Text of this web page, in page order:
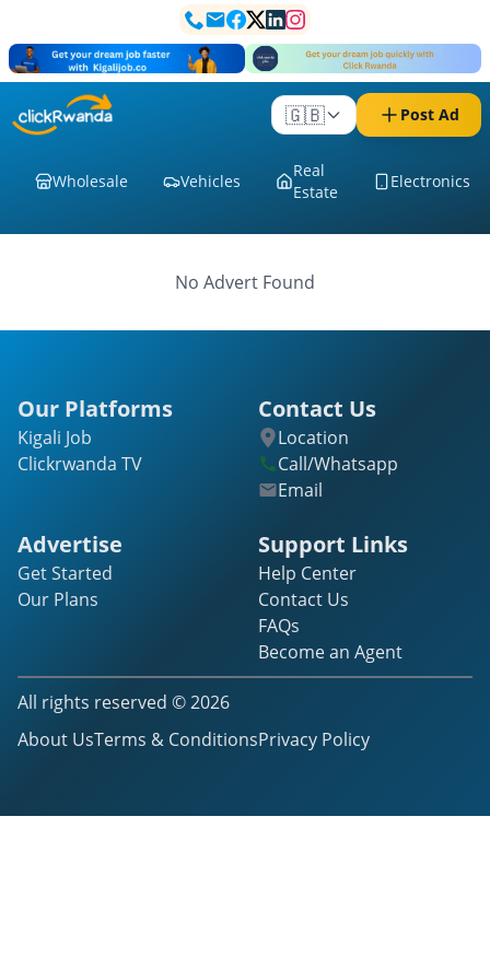
🇬🇧 Post Ad
Wholesale Vehicles
Real
Estate
Electronics
No Advert Found
Our Platforms
Kigali Job
Clickrwanda TV
Contact Us
Location
Call/Whatsapp
Email
Advertise
Get Started
Our Plans
Support Links
Help Center
Contact Us
FAQs
Become an Agent
All rights reserved ©2026
About UsTerms & ConditionsPrivacy Policy